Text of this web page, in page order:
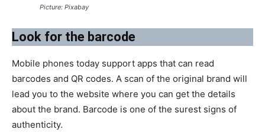
Picture: Pixabay
​Look for the barcode
Mobile phones today support apps that can read
barcodes and QR codes. A scan of the original brand will
lead you to the website where you can get the details
about the brand. Barcode is one of the surest signs of
authenticity.